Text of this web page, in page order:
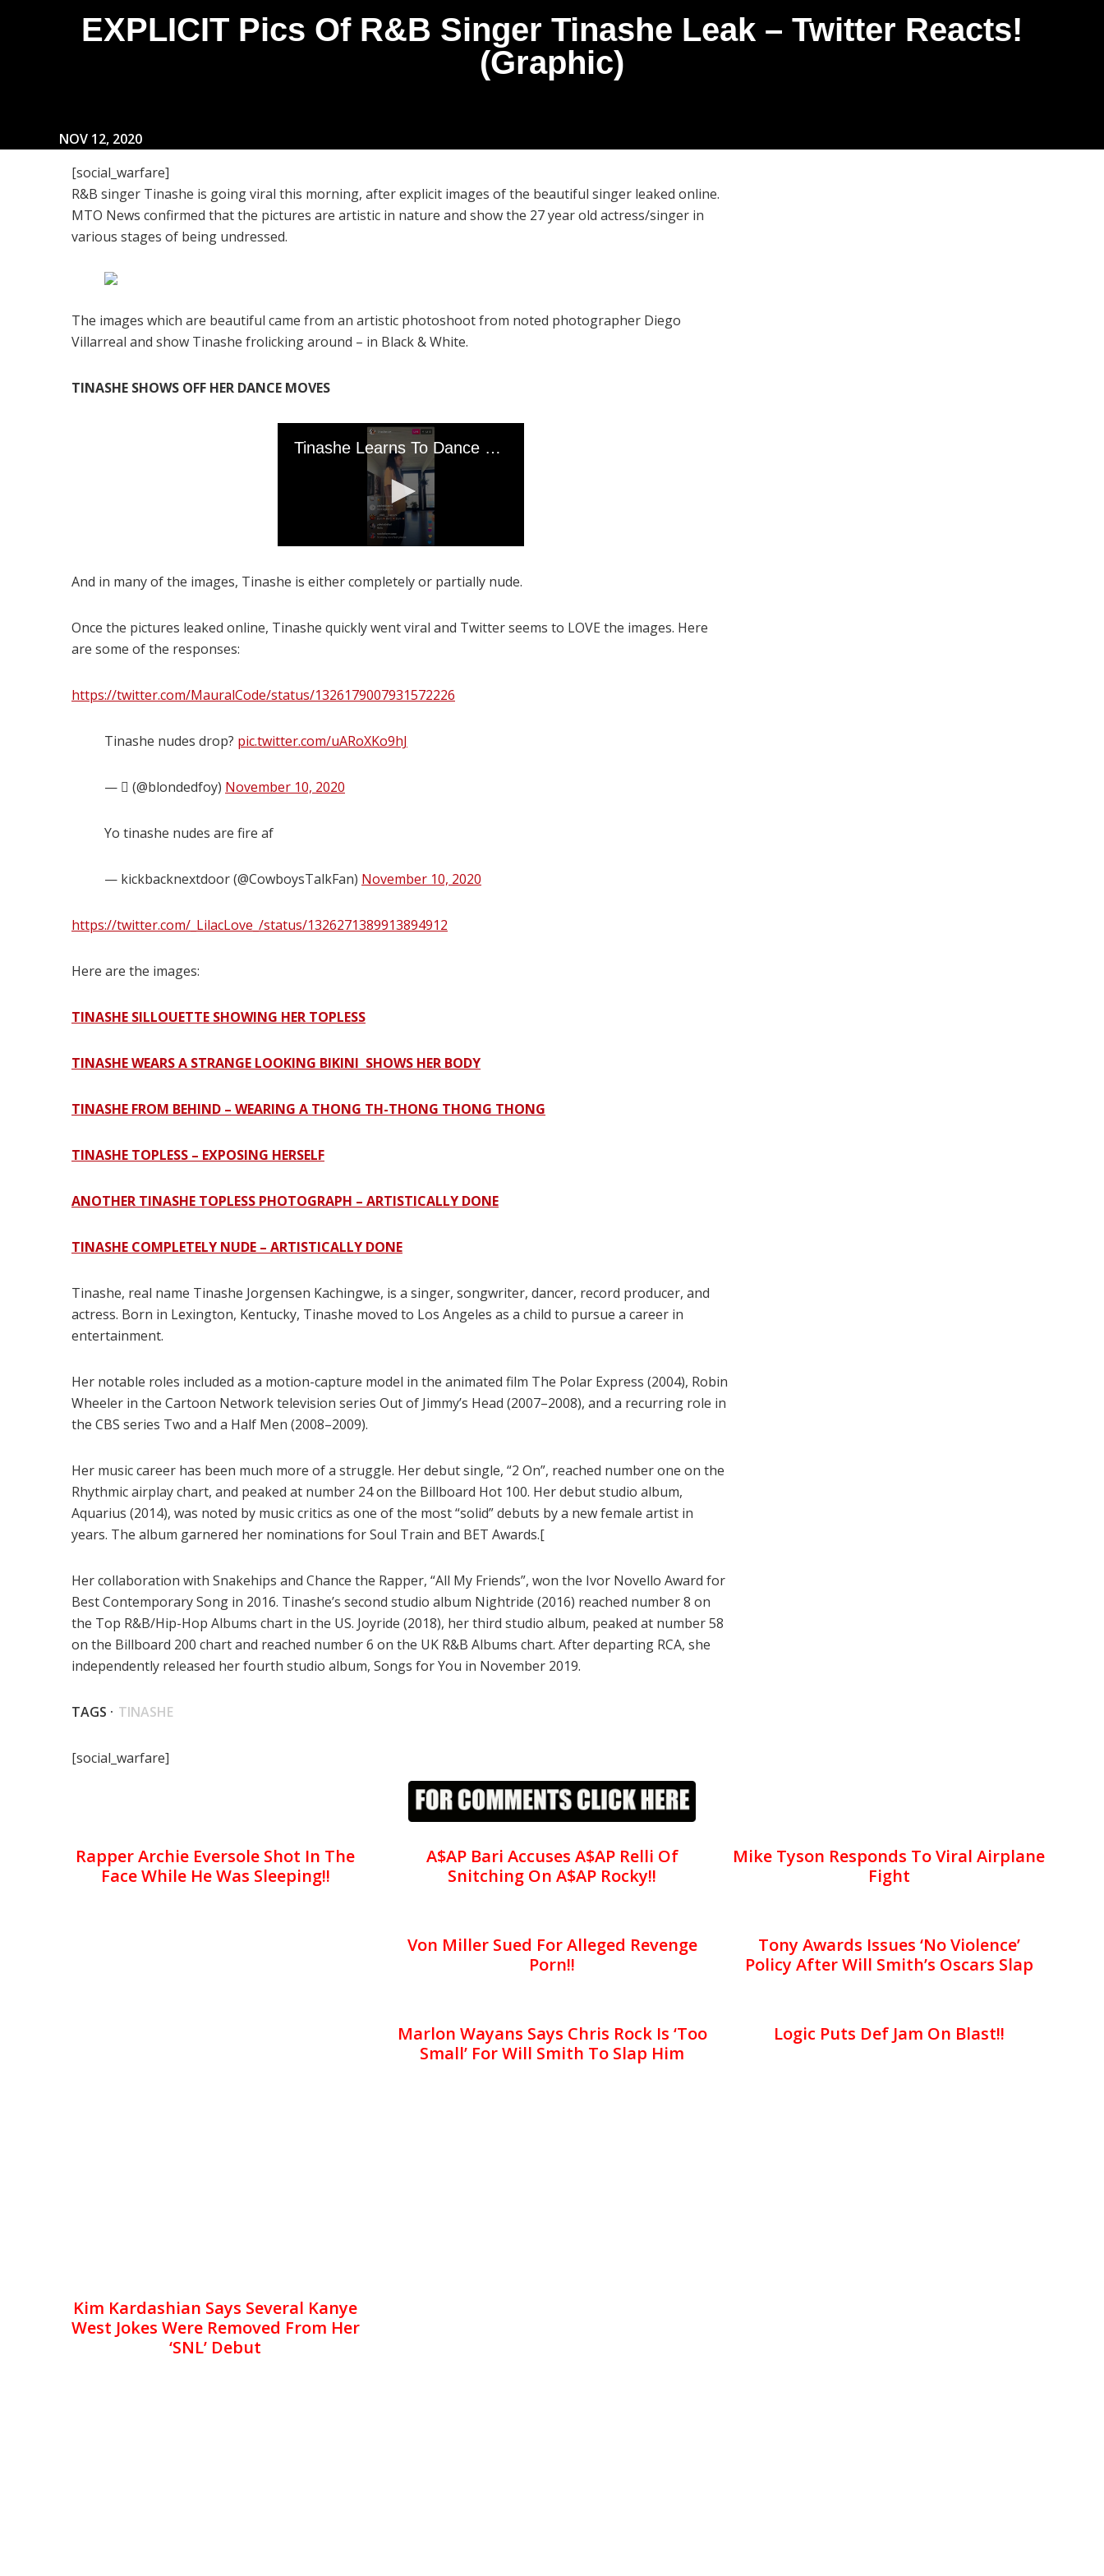
EXPLICIT Pics Of R&B Singer Tinashe Leak – Twitter Reacts!
(Graphic)
NOV 12, 2020
[social_warfare]
R&B singer Tinashe is going viral this morning, after explicit images of the beautiful singer leaked online.
MTO News confirmed that the pictures are artistic in nature and show the 27 year old actress/singer in
various stages of being undressed.
The images which are beautiful came from an artistic photoshoot from noted photographer Diego
Villarreal and show Tinashe frolicking around – in Black & White.
TINASHE SHOWS OFF HER DANCE MOVES
And in many of the images, Tinashe is either completely or partially nude.
Once the pictures leaked online, Tinashe quickly went viral and Twitter seems to LOVE the images. Here
are some of the responses:
https://twitter.com/MauralCode/status/1326179007931572226
Tinashe nudes drop? pic.twitter.com/uARoXKo9hJ
— ‏ً (@blondedfoy) November 10, 2020
Yo tinashe nudes are fire af
— kickbacknextdoor (@CowboysTalkFan) November 10, 2020
https://twitter.com/_LilacLove_/status/1326271389913894912
Here are the images:
TINASHE SILLOUETTE SHOWING HER TOPLESS
TINASHE WEARS A STRANGE LOOKING BIKINI SHOWS HER BODY
TINASHE FROM BEHIND – WEARING A THONG TH-THONG THONG THONG
TINASHE TOPLESS – EXPOSING HERSELF
ANOTHER TINASHE TOPLESS PHOTOGRAPH – ARTISTICALLY DONE
TINASHE COMPLETELY NUDE – ARTISTICALLY DONE
Tinashe, real name Tinashe Jorgensen Kachingwe, is a singer, songwriter, dancer, record producer, and
actress. Born in Lexington, Kentucky, Tinashe moved to Los Angeles as a child to pursue a career in
entertainment.
Her notable roles included as a motion-capture model in the animated film The Polar Express (2004), Robin
Wheeler in the Cartoon Network television series Out of Jimmy’s Head (2007–2008), and a recurring role in
the CBS series Two and a Half Men (2008–2009).
Her music career has been much more of a struggle. Her debut single, “2 On”, reached number one on the
Rhythmic airplay chart, and peaked at number 24 on the Billboard Hot 100. Her debut studio album,
Aquarius (2014), was noted by music critics as one of the most “solid” debuts by a new female artist in
years. The album garnered her nominations for Soul Train and BET Awards.[
Her collaboration with Snakehips and Chance the Rapper, “All My Friends”, won the Ivor Novello Award for
Best Contemporary Song in 2016. Tinashe’s second studio album Nightride (2016) reached number 8 on
the Top R&B/Hip-Hop Albums chart in the US. Joyride (2018), her third studio album, peaked at number 58
on the Billboard 200 chart and reached number 6 on the UK R&B Albums chart. After departing RCA, she
independently released her fourth studio album, Songs for You in November 2019.
TAGS · TINASHE
[social_warfare]
Rapper Archie Eversole Shot In The
Face While He Was Sleeping!!
A$AP Bari Accuses A$AP Relli Of
Snitching On A$AP Rocky!!
Mike Tyson Responds To Viral Airplane
Fight
Von Miller Sued For Alleged Revenge
Porn!!
Tony Awards Issues ‘No Violence’
Policy After Will Smith’s Oscars Slap
Marlon Wayans Says Chris Rock Is ‘Too
Small’ For Will Smith To Slap Him
Logic Puts Def Jam On Blast!!
Kim Kardashian Says Several Kanye
West Jokes Were Removed From Her
‘SNL’ Debut